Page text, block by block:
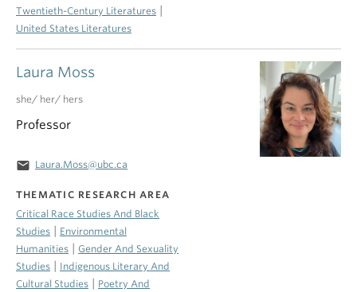
Twentieth-Century Literatures
United States Literatures
Laura Moss
she/ her/ hers
Professor
email Laura.Moss@ubc.ca
THEMATIC RESEARCH AREA
Critical Race Studies And Black
Studies
Environmental
Humanities
Gender And Sexuality
Studies
Indigenous Literary And
Cultural Studies
Poetry And